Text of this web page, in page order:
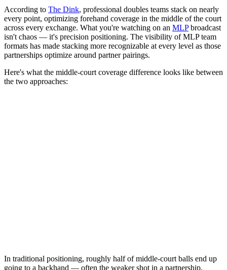
According to The Dink, professional doubles teams stack on nearly
every point, optimizing forehand coverage in the middle of the court
across every exchange. What you're watching on an MLPbroadcast
isn't chaos — it's precision positioning. The visibility of MLP team
formats has made stacking more recognizable at every level as those
partnerships optimize around partner pairings.
Here's what the middle-court coverage difference looks like between
the two approaches:
In traditional positioning, roughly half of middle-court balls end up
going to a backhand — often the weaker shot in a partnership.